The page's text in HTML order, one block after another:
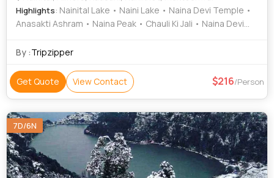
Highlights: Nainital Lake • Naini Lake • Naina Devi Temple •
Anasakti Ashram • Naina Peak • Chauli Ki Jali • Naina Devi
By :Tripzipper
Get Quote View Contact 216/Person
7D/6N